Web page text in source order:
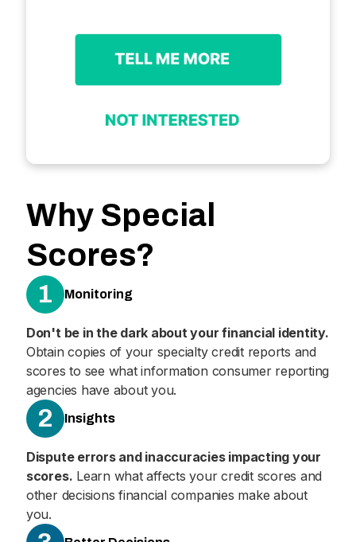
Why Special
Scores?
1 Monitoring
Don't be in the dark about your financial identity.
Obtain copies of your specialty credit reports and
scores to see what information consumer reporting
agencies have about you.
2 Insights
Dispute errors and inaccuracies impacting your
scores. Learn what affects your credit scores and
other decisions financial companies make about
you.